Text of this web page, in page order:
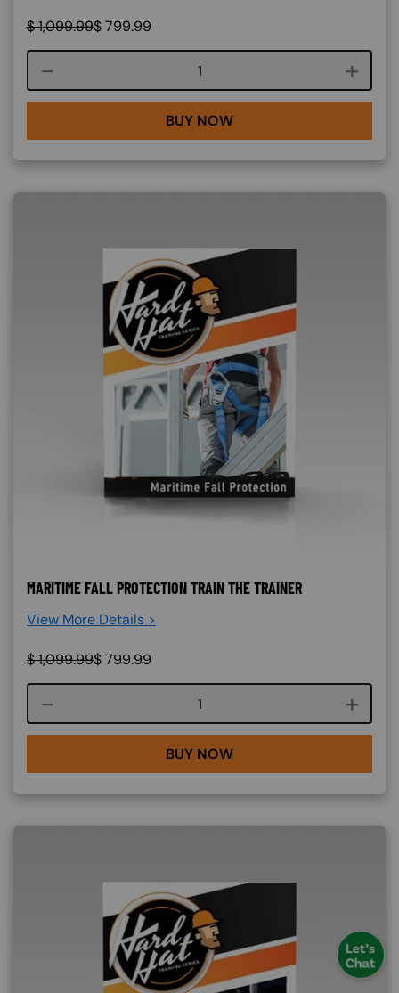
$1,099.99$799.99
Course quantity
BUY NOW
MARITIME FALL PROTECTION TRAIN THE TRAINER
View More Details >
$1,099.99$799.99
Course quantity
BUY NOW